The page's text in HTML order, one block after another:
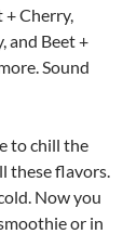
+ Cherry,
and Beet +
Sound
to chill the
these flavors.
Now you
or in